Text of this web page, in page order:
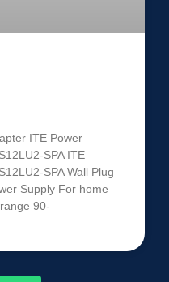
ITE Power
SPA ITE
SPA Wall Plug
Supply For home
90-